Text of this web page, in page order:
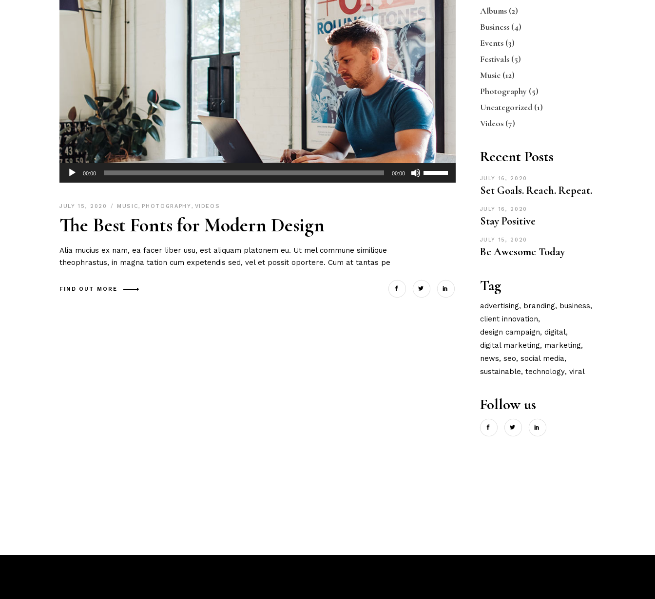
Audio
Player
00:00 00:00
Up/Down
JULY 15, 2020 MUSIC, PHOTOGRAPHY, VIDEOS
The Best Fonts for Modern Design
Alia mucius ex nam, ea facer liber usu, est aliquam platonem eu. Ut mel commune similique
theophrastus, in magna tation cum expetendis sed, vel et possit oportere. Cum at tantas pe
FIND OUT MORE
Albums(2)
Business(4)
Events(3)
Festivals(5)
Music(12)
Photography(5)
Uncategorized(1)
Videos(7)
Recent Posts
JULY 16, 2020
Set Goals. Reach. Repeat.
JULY 16, 2020
Stay Positive
JULY 15, 2020
Be Awesome Today
Tag
advertising branding business
client innovation
design campaign digital
digital marketing marketing
news seo social media
sustainable technology viral
Follow us